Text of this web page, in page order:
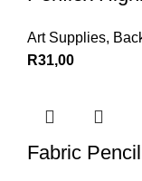
Art Supplies,
R31,00
Fabric